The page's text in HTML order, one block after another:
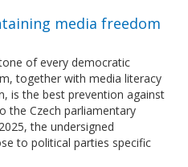
media freedom
of every democratic
together with media literacy
is the best prevention against
the Czech parliamentary
the undersigned
to political parties specific